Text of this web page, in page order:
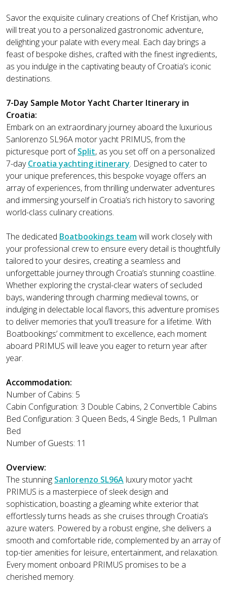
Savor the exquisite culinary creations of Chef Kristijan, who
will treat you to a personalized gastronomic adventure,
delighting your palate with every meal. Each day brings a
feast of bespoke dishes, crafted with the finest ingredients,
as you indulge in the captivating beauty of Croatia’s iconic
destinations.
7-Day Sample Motor Yacht Charter Itinerary in
Croatia:
Embark on an extraordinary journey aboard the luxurious
Sanlorenzo SL96A motor yacht PRIMUS, from the
picturesque port ofSplit, as you set off on a personalized
7-dayCroatia yachting itinerary. Designed to cater to
your unique preferences, this bespoke voyage offers an
array of experiences, from thrilling underwater adventures
and immersing yourself in Croatia’s rich history to savoring
world-class culinary creations.
The dedicated Boatbookings teamwill work closely with
your professional crew to ensure every detail is thoughtfully
tailored to your desires, creating a seamless and
unforgettable journey through Croatia’s stunning coastline.
Whether exploring the crystal-clear waters of secluded
bays, wandering through charming medieval towns, or
indulging in delectable local flavors, this adventure promises
to deliver memories that you’ll treasure for a lifetime. With
Boatbookings’ commitment to excellence, each moment
aboard PRIMUS will leave you eager to return year after
year.
Accommodation:
Number of Cabins: 5
Cabin Configuration: 3 Double Cabins, 2 Convertible Cabins
Bed Configuration: 3 Queen Beds, 4 Single Beds, 1 Pullman
Bed
Number of Guests: 11
Overview:
The stunning Sanlorenzo SL96A luxury motor yacht
PRIMUS is a masterpiece of sleek design and
sophistication, boasting a gleaming white exterior that
effortlessly turns heads as she cruises through Croatia’s
azure waters. Powered by a robust engine, she delivers a
smooth and comfortable ride, complemented by an array of
top-tier amenities for leisure, entertainment, and relaxation.
Every moment onboard PRIMUS promises to be a
cherished memory.